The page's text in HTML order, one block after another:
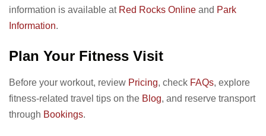
information is available at Red Rocks Online and Park
Information.
Plan Your Fitness Visit
Before your workout, review Pricing, check FAQs, explore
fitness-related travel tips on the Blog, and reserve transport
through Bookings.